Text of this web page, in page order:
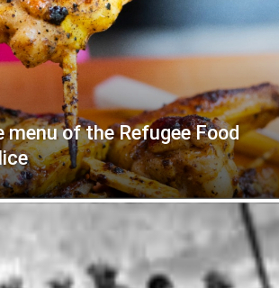
menu of the Refugee Food